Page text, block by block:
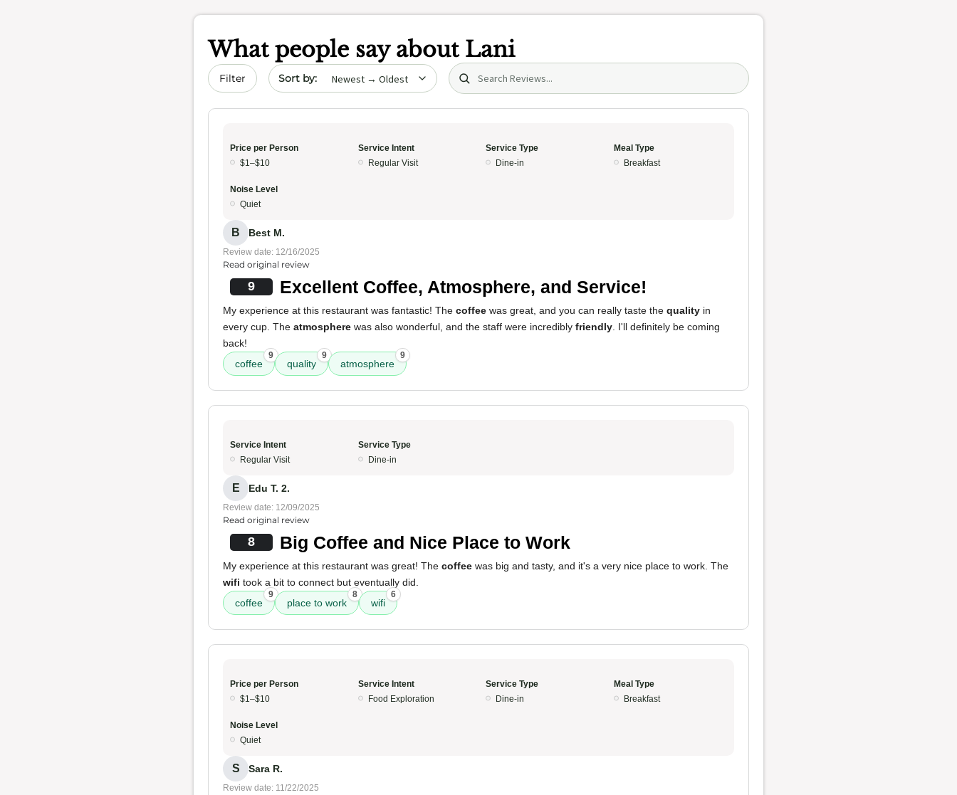
What people say about Lani
Filter Sort by date Search (title/text)
Price per Person
$1–$10
Service Intent
Regular Visit
Service Type
Dine-in
Meal Type
Breakfast
Noise Level
Quiet
B Best M.
Review date: 12/16/2025
Read original review
9 Excellent Coffee, Atmosphere, and Service!
My experience at this restaurant was fantastic! The coffee was great, and you can really taste the quality in
every cup. The atmosphere was also wonderful, and the staff were incredibly friendly . I'll definitely be coming
back!
coffee
9
quality
9
atmosphere
9
Service Intent
Regular Visit
Service Type
Dine-in
E Edu T. 2.
Review date: 12/09/2025
Read original review
8 Big Coffee and Nice Place to Work
My experience at this restaurant was great! The coffee was big and tasty, and it's a very nice place to work. The
wifi took a bit to connect but eventually did.
coffee
9
place to work
8
wifi
6
Price per Person
$1–$10
Service Intent
Food Exploration
Service Type
Dine-in
Meal Type
Breakfast
Noise Level
Quiet
S Sara R.
Review date: 11/22/2025